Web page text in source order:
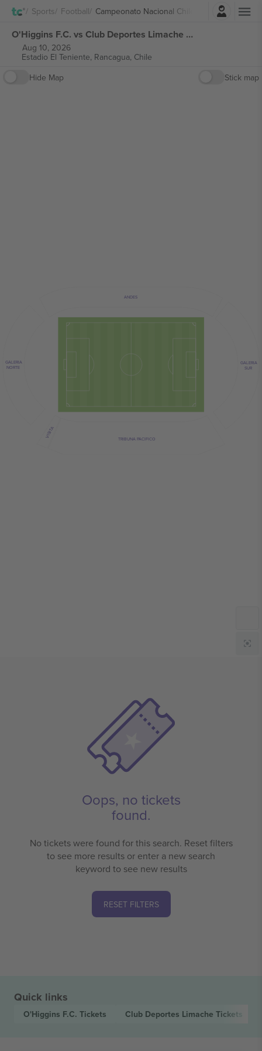
Sports Football Campeonato Nacional Chile
Login
O'Higgins F.C. vs Club Deportes Limache Campeonato Nacional Chile tickets
Aug 10, 2026
Estadio El Teniente, Rancagua, Chile
Hide Map
Stick map
ANDES
GALERIA
SUR
GALERIA
NORTE
TRIBUNA PACIFICO
VISITA
Oops, no tickets
found.
No tickets were found for this search. Reset filters
to see more results or enter a new search
keyword to see new results
RESET FILTERS
Quick links
O'Higgins F.C. Tickets Club Deportes Limache Tickets